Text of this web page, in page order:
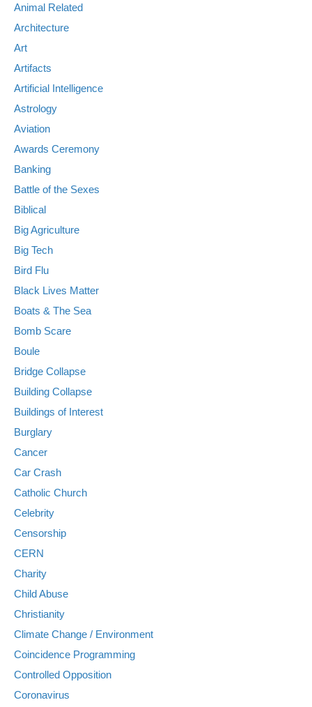
Animal Related
Architecture
Art
Artifacts
Artificial Intelligence
Astrology
Aviation
Awards Ceremony
Banking
Battle of the Sexes
Biblical
Big Agriculture
Big Tech
Bird Flu
Black Lives Matter
Boats & The Sea
Bomb Scare
Boule
Bridge Collapse
Building Collapse
Buildings of Interest
Burglary
Cancer
Car Crash
Catholic Church
Celebrity
Censorship
CERN
Charity
Child Abuse
Christianity
Climate Change / Environment
Coincidence Programming
Controlled Opposition
Coronavirus